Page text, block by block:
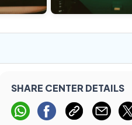
SHARE CENTER DETAILS